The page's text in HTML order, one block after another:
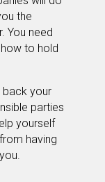
the
You need
to hold
back your
parties
yourself
having